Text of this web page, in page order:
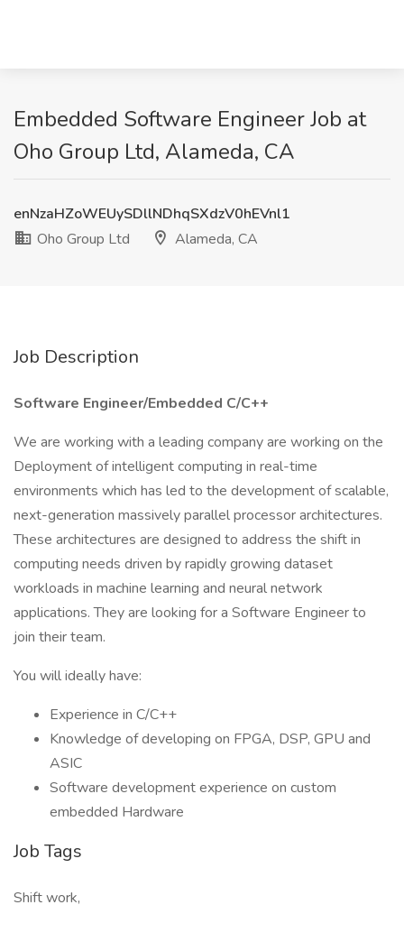
Embedded Software Engineer Job at
Oho Group Ltd, Alameda, CA
enNzaHZoWEUySDllNDhqSXdzV0hEVnl1
Oho Group Ltd
Alameda, CA
Job Description
Software Engineer/Embedded C/C++
We are working with a leading company are working on the
Deployment of intelligent computing in real-time
environments which has led to the development of scalable,
next-generation massively parallel processor architectures.
These architectures are designed to address the shift in
computing needs driven by rapidly growing dataset
workloads in machine learning and neural network
applications. They are looking for a Software Engineer to
join their team.
You will ideally have:
Experience in C/C++
Knowledge of developing on FPGA, DSP, GPU and
ASIC
Software development experience on custom
embedded Hardware
Job Tags
Shift work,